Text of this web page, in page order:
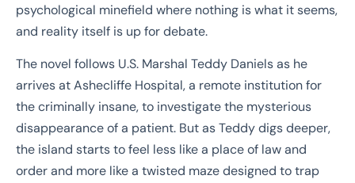
psychological minefield where nothing is what it seems,
and reality itself is up for debate.
The novel follows U.S. Marshal Teddy Daniels as he
arrives at Ashecliffe Hospital, a remote institution for
the criminally insane, to investigate the mysterious
disappearance of a patient. But as Teddy digs deeper,
the island starts to feel less like a place of law and
order and more like a twisted maze designed to trap